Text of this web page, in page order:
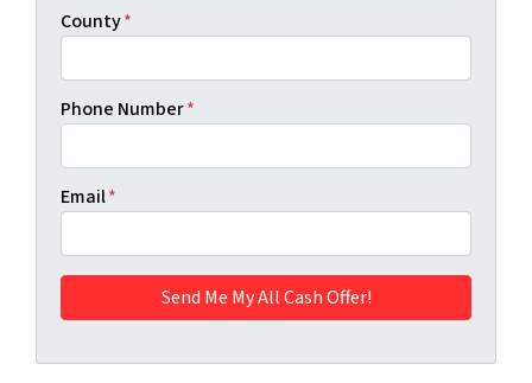
County*
Phone Number*
Email*